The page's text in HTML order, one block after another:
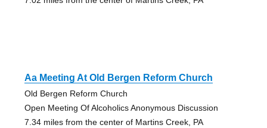
Aa Meeting At Old Bergen Reform Church
Old Bergen Reform Church
Open Meeting Of Alcoholics Anonymous Discussion
7.34 miles from the center of Martins Creek, PA